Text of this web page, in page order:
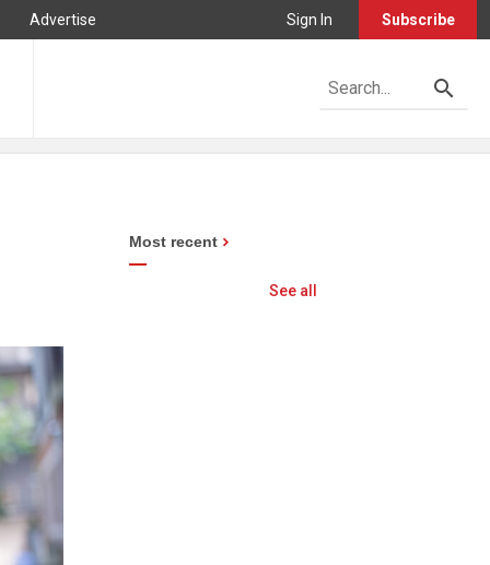
Advertise Sign In Subscribe
Most recent
See all